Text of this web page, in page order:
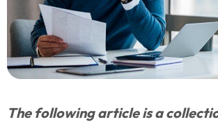
The following article is a